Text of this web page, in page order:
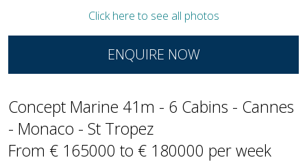
Click here to see all photos
ENQUIRE NOW
Concept Marine 41m - 6 Cabins - Cannes
- Monaco - St Tropez
From € 165000 to € 180000 per week